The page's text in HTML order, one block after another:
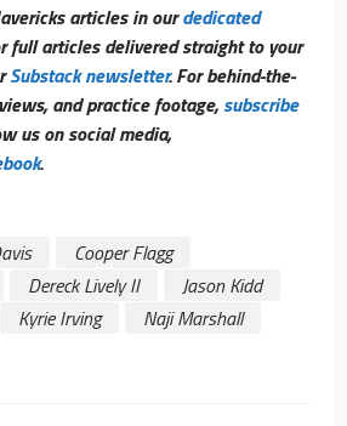
articles in ourdedicated
full articles delivered straight to your
Substack newsletter. For behind-the-
and practice footage,subscribe
us on social media,
.
Cooper Flagg
Dereck Lively II
Jason Kidd
Kyrie Irving
Naji Marshall